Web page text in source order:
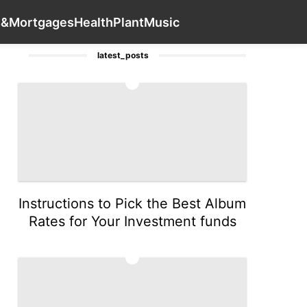
HealthPlantMusic
World Recommends
latest_posts
Instructions to Pick the Best Album
Rates for Your Investment funds